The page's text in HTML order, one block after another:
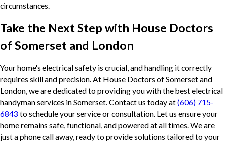
circumstances.
Take the Next Step with House Doctors
of Somerset and London
Your home's electrical safety is crucial, and handling it correctly
requires skill and precision. At House Doctors of Somerset and
London, we are dedicated to providing you with the best electrical
handyman services in Somerset. Contact us today at(606) 715-
6843 to schedule your service or consultation. Let us ensure your
home remains safe, functional, and powered at all times. We are
just a phone call away, ready to provide solutions tailored to your